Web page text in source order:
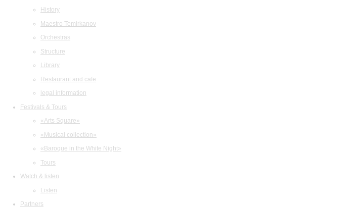
History
Maestro Temirkanov
Orchestras
Structure
Library
Restaurant and cafe
legal information
Festivals & Tours
«Arts Square»
«Musical collection»
«Baroque in the White Night»
Tours
Watch & listen
Listen
Partners